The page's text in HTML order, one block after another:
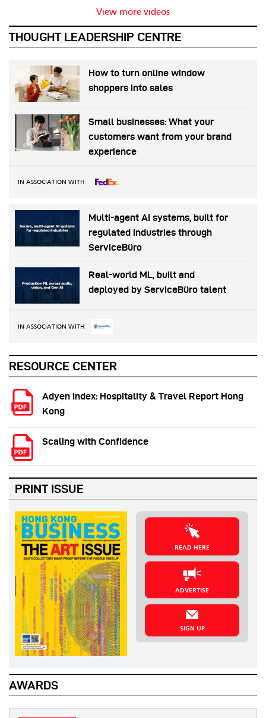
View more videos
THOUGHT LEADERSHIP CENTRE
How to turn online window
shoppers into sales
Small businesses: What your
customers want from your brand
experience
IN ASSOCIATION WITH
Multi-agent AI systems, built for
regulated industries through
ServiceBüro
Real-world ML, built and
deployed by ServiceBüro talent
IN ASSOCIATION WITH
RESOURCE CENTER
Adyen Index: Hospitality & Travel Report Hong
Kong
Scaling with Confidence
PRINT ISSUE
READ HERE
ADVERTISE
SIGN UP
AWARDS